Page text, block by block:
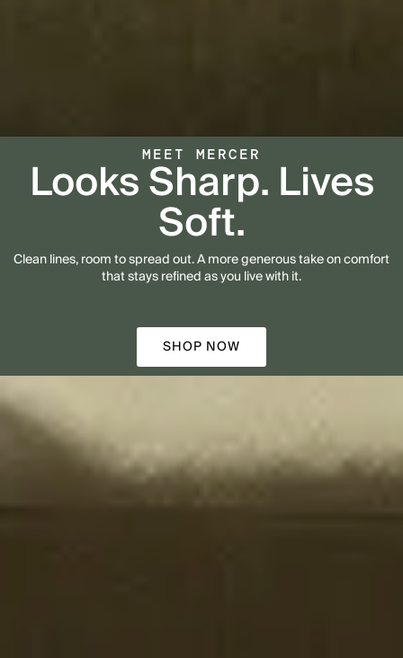
MEET MERCER
Looks Sharp. Lives
Soft.
Clean lines, room to spread out. A more generous take on comfort
that stays refined as you live with it.
SHOP NOW